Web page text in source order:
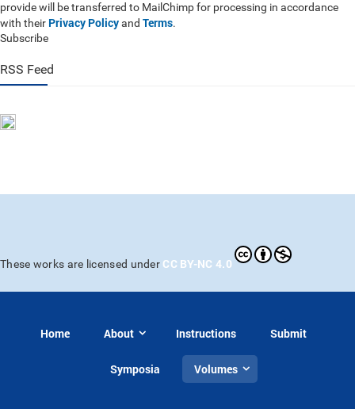
provide will be transferred to MailChimp for processing in accordance
with their Privacy Policyand Terms.
Subscribe
RSS Feed
These works are licensed under CC BY-NC 4.0
Home About Instructions Submit
Symposia Volumes